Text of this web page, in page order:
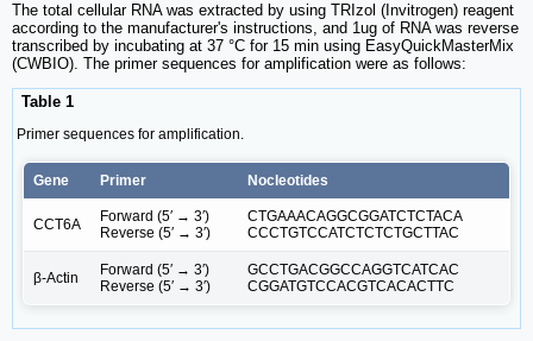
The total cellular RNA was extracted by using TRIzol (Invitrogen) reagent
according to the manufacturer's instructions, and 1ug of RNA was reverse
transcribed by incubating at 37 °C for 15 min using EasyQuickMasterMix
(CWBIO). The primer sequences for amplification were as follows:
Table 1
Primer sequences for amplification.
Gene Primer Nocleotides
CCT6A
Forward (5′ → 3′)
Reverse (5′ → 3′)
CTGAAACAGGCGGATCTCTACA
CCCTGTCCATCTCTCTGCTTAC
β-Actin
Forward (5′ → 3′)
Reverse (5′ → 3′)
GCCTGACGGCCAGGTCATCAC
CGGATGTCCACGTCACACTTC